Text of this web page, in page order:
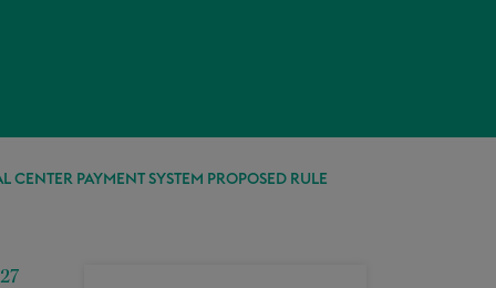
CENTER PAYMENT SYSTEM PROPOSED RULE